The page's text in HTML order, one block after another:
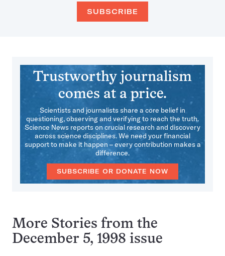
SUBSCRIBE
Trustworthy journalism
comes at a price.
Scientists and journalists share a core belief in
questioning, observing and verifying to reach the truth.
Science News reports on crucial research and discovery
across science disciplines. We need your financial
support to make it happen – every contribution makes a
difference.
SUBSCRIBE OR DONATE NOW
More Stories from the
December 5, 1998 issue